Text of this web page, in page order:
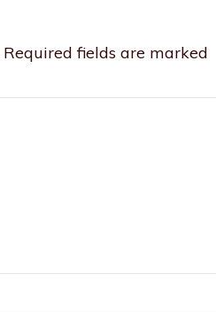
Required fields are marked